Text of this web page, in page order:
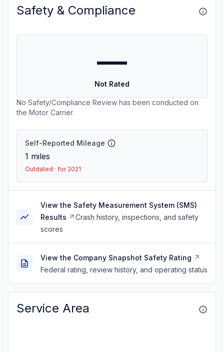
Safety & Compliance
—
Not Rated
No Safety/Compliance Review has been conducted on
the Motor Carrier.
Self-Reported Mileage
1 miles
Outdated · for 2021
View the Safety Measurement System (SMS)
Results
Crash history, inspections, and safety
scores
View the Company Snapshot Safety Rating
Federal rating, review history, and operating status
Service Area